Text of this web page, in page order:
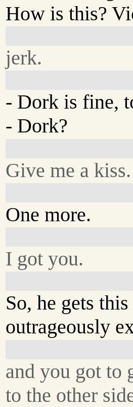
How is this?
jerk.
- Dork is fine,
- Dork?
Give me a kiss.
One more.
I got you.
So, he gets this
outrageously
and you got to
to the other